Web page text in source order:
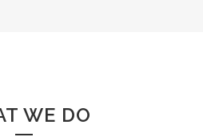
WE DO